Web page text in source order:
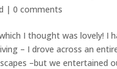
|0 comments
I thought was lovely! I
– I drove across an
–but we entertained